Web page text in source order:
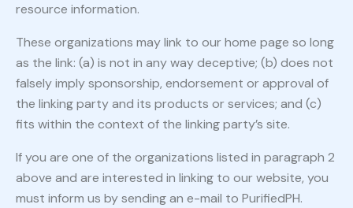
resource information.
These organizations may link to our home page so long
as the link: (a) is not in any way deceptive; (b) does not
falsely imply sponsorship, endorsement or approval of
the linking party and its products or services; and (c)
fits within the context of the linking party’s site.
If you are one of the organizations listed in paragraph 2
above and are interested in linking to our website, you
must inform us by sending an e-mail to PurifiedPH.